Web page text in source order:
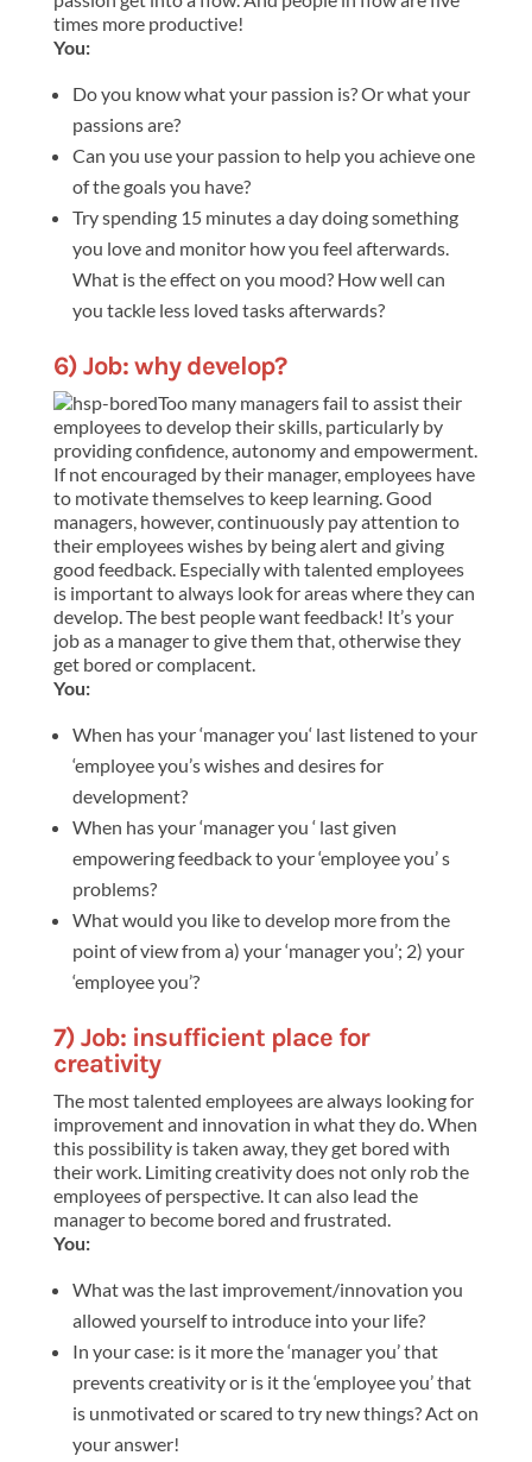
times more productive!
You:
Do you know what your passion is? Or what your
passions are?
Can you use your passion to help you achieve one
of the goals you have?
Try spending 15 minutes a day doing something
you love and monitor how you feel afterwards.
What is the effect on you mood? How well can
you tackle less loved tasks afterwards?
6) Job: why develop?
Too many managers fail to assist their
employees to develop their skills, particularly by
providing confidence, autonomy and empowerment.
If not encouraged by their manager, employees have
to motivate themselves to keep learning. Good
managers, however, continuously pay attention to
their employees wishes by being alert and giving
good feedback. Especially with talented employees
is important to always look for areas where they can
develop. The best people want feedback! It’s your
job as a manager to give them that, otherwise they
get bored or complacent.
You:
When has your ‘manager you‘ last listened to your
‘employee you’s wishes and desires for
development?
When has your ‘manager you ‘ last given
empowering feedback to your ‘employee you’ s
problems?
What would you like to develop more from the
point of view from a) your ‘manager you’; 2) your
‘employee you’?
7) Job: insufficient place for
creativity
The most talented employees are always looking for
improvement and innovation in what they do. When
this possibility is taken away, they get bored with
their work. Limiting creativity does not only rob the
employees of perspective. It can also lead the
manager to become bored and frustrated.
You:
What was the last improvement/innovation you
allowed yourself to introduce into your life?
In your case: is it more the ‘manager you’ that
prevents creativity or is it the ‘employee you’ that
is unmotivated or scared to try new things? Act on
your answer!